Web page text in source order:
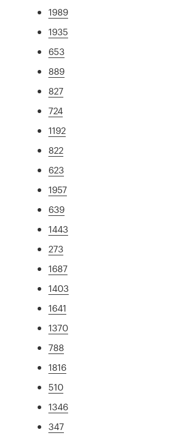
1989
1935
653
889
827
724
1192
822
623
1957
639
1443
273
1687
1403
1641
1370
788
1816
510
1346
347